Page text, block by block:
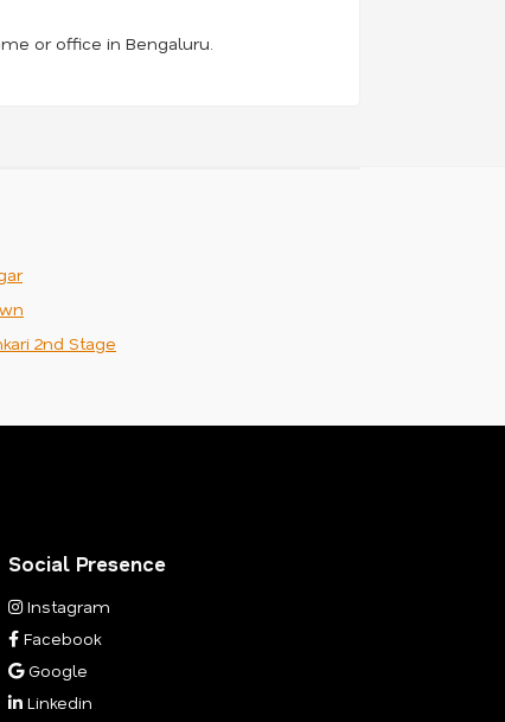
or office in Bengaluru.
2nd Stage
Social Presence
Instagram
Facebook
Google
Linkedin